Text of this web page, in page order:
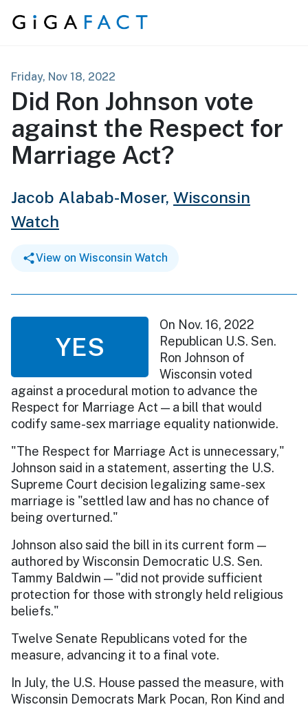
Skip to content
Friday, Nov 18, 2022
Did Ron Johnson vote
against the Respect for
Marriage Act?
Jacob Alabab-Moser, Wisconsin
Watch
View on Wisconsin Watch
YES
On Nov. 16, 2022
Republican U.S. Sen.
Ron Johnson of
Wisconsin voted
against a procedural motion to advance the
Respect for Marriage Act — a bill that would
codify same-sex marriage equality nationwide.
"The Respect for Marriage Act is unnecessary,"
Johnson said in a statement, asserting the U.S.
Supreme Court decision legalizing same-sex
marriage is "settled law and has no chance of
being overturned."
Johnson also said the bill in its current form —
authored by Wisconsin Democratic U.S. Sen.
Tammy Baldwin — "did not provide sufficient
protection for those with strongly held religious
beliefs."
Twelve Senate Republicans voted for the
measure, advancing it to a final vote.
In July, the U.S. House passed the measure, with
Wisconsin Democrats Mark Pocan, Ron Kind and